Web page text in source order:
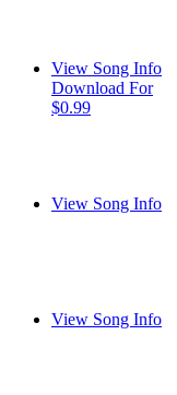
View Song Info
Download For
$0.99
View Song Info
View Song Info